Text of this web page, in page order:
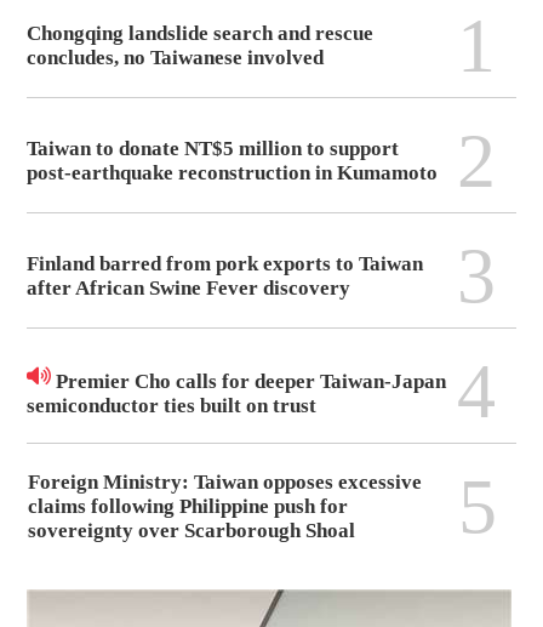
Chongqing landslide search and rescue
concludes, no Taiwanese involved
1
Taiwan to donate NT$5 million to support
post-earthquake reconstruction in Kumamoto
2
Finland barred from pork exports to Taiwan
after African Swine Fever discovery
3
Premier Cho calls for deeper Taiwan-Japan
semiconductor ties built on trust
4
Foreign Ministry: Taiwan opposes excessive
claims following Philippine push for
sovereignty over Scarborough Shoal
5